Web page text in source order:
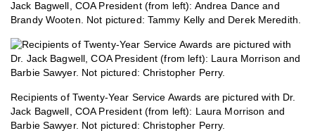
Jack Bagwell, COA President (from left): Andrea Dance and
Brandy Wooten. Not pictured: Tammy Kelly and Derek Meredith.
Recipients of Twenty-Year Service Awards are pictured with Dr.
Jack Bagwell, COA President (from left): Laura Morrison and
Barbie Sawyer. Not pictured: Christopher Perry.